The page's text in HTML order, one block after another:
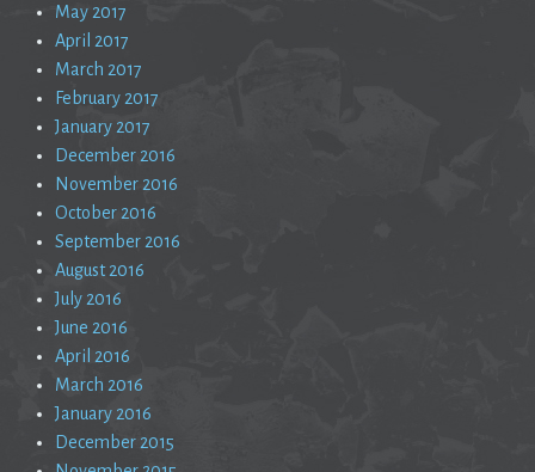
May 2017
April 2017
March 2017
February 2017
January 2017
December 2016
November 2016
October 2016
September 2016
August 2016
July 2016
June 2016
April 2016
March 2016
January 2016
December 2015